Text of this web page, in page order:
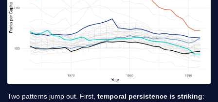
Two patterns jump out. First, temporal persistence is striking: